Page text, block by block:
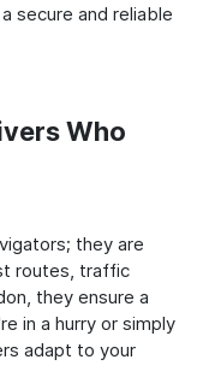
secure and reliable
Who
they are
routes, traffic
they ensure a
in a hurry or simply
adapt to your